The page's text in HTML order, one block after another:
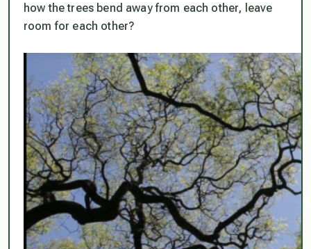
how the trees bend away from each other, leave
room for each other?